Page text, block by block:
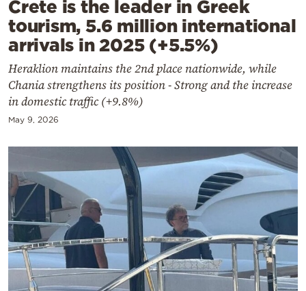
Powered
by
Crete is the leader in Greek
tourism, 5.6 million international
arrivals in 2025 (+5.5%)
Heraklion maintains the 2nd place nationwide, while
Chania strengthens its position - Strong and the increase
in domestic traffic (+9.8%)
May 9, 2026